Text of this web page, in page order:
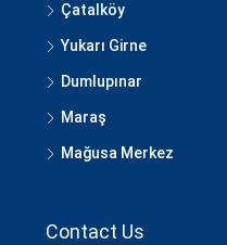
Çatalköy
Yukarı Girne
Dumlupınar
Maraş
Mağusa Merkez
Contact Us